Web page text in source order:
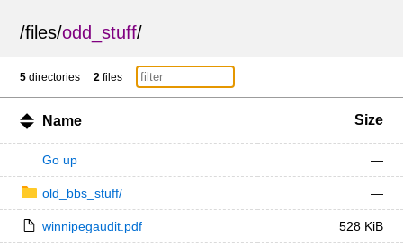
/files/odd_stuff/
5 directories 2 files
Name Size
Go up —
old_bbs_stuff/ —
winnipegaudit.pdf 528 KiB